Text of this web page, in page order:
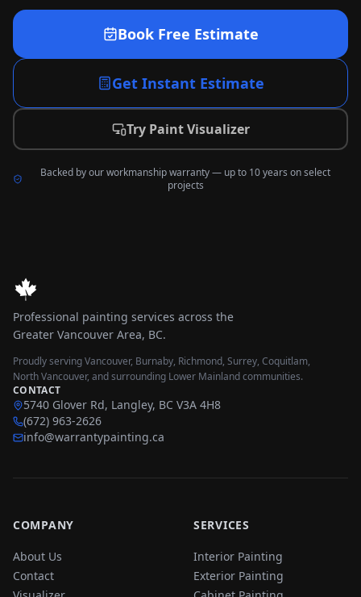
Book Free Estimate
Get Instant Estimate
Try Paint Visualizer
Backed by our workmanship warranty — up to 10 years on select
projects
Professional painting services across the
Greater Vancouver Area, BC.
Proudly serving Vancouver, Burnaby, Richmond, Surrey, Coquitlam,
North Vancouver, and surrounding Lower Mainland communities.
CONTACT
5740 Glover Rd, Langley, BC V3A 4H8
(672) 963-2626
info@warrantypainting.ca
COMPANY
About Us
Contact
SERVICES
Interior Painting
Exterior Painting